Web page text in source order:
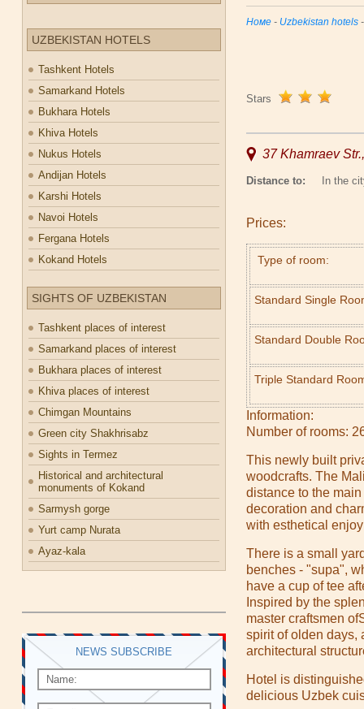
UZBEKISTAN HOTELS
Tashkent Hotels
Samarkand Hotels
Bukhara Hotels
Khiva Hotels
Nukus Hotels
Andijan Hotels
Karshi Hotels
Navoi Hotels
Fergana Hotels
Kokand Hotels
SIGHTS OF UZBEKISTAN
Tashkent places of interest
Samarkand places of interest
Bukhara places of interest
Khiva places of interest
Chimgan Mountains
Green city Shakhrisabz
Sights in Termez
Historical and architectural
monuments of Kokand
Sarmysh gorge
Yurt camp Nurata
Ayaz-kala
NEWS SUBSCRIBE
Номе - Uzbekistan hotels
Stars
37 Khamraev
Distance to: In the
Prices:
Type of room:
Standard Single
Standard Double
Triple Standard
Information:
Number of rooms:
This newly built
woodcrafts. The
distance to the
decoration and
with esthetical
There is a small
benches - "supa",
have a cup of tee
Inspired by the
master craftsmen
spirit of olden days,
architectural
Hotel is
delicious Uzbek